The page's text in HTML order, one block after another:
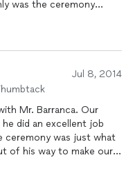
was the ceremony
the bride and groom,
the ceremony. When I
first time on that day, I
and groom on their
details. True to his
all times throughout
Jul 8, 2014
Mr. Barranca. Our
he did an excellent job
was just what
of his way to make our